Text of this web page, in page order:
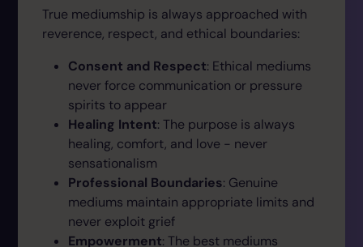
True mediumship is always approached with
reverence, respect, and ethical boundaries:
Consent and Respect: Ethical mediums
never force communication or pressure
spirits to appear
Healing Intent: The purpose is always
healing, comfort, and love - never
sensationalism
Professional Boundaries: Genuine
mediums maintain appropriate limits and
never exploit grief
Empowerment: The best mediums